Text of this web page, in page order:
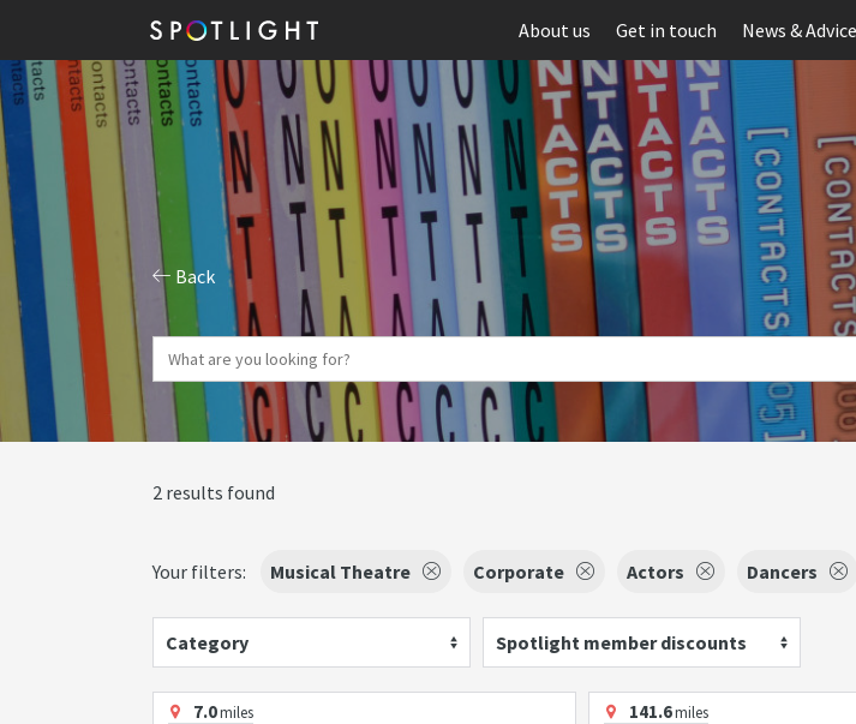
About us Get in touch News & Advice
Back
2 results found
Your filters: Musical Theatre Corporate Actors Dancers
Category Spotlight member discounts
7.0miles 141.6miles